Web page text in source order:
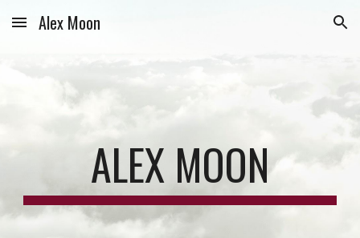
Skip to main content Skip to navigation
Alex Moon
ALEX MOON